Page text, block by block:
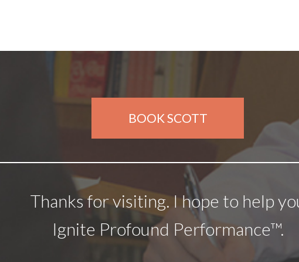
BOOK SCOTT
Thanks for visiting. I hope to help
Ignite Profound Performance™.